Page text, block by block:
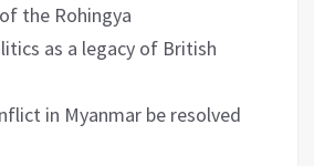
the Rohingya
as a legacy of British
in Myanmar be resolved